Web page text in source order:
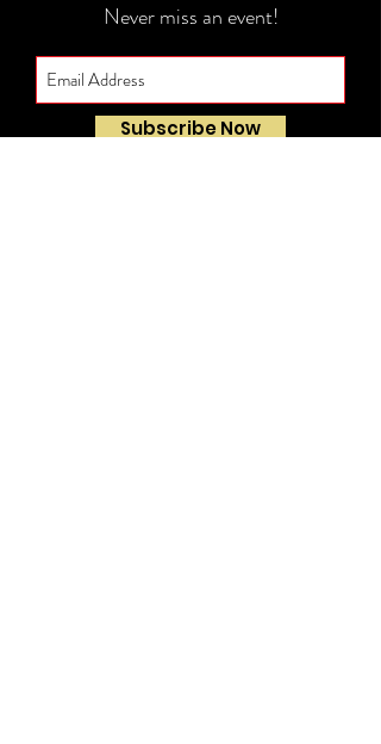
Never miss an event!
Subscribe Now